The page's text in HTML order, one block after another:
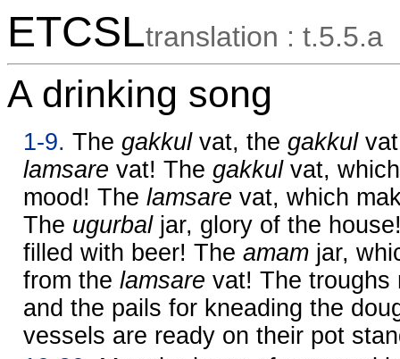
ETCSLtranslation : t.5.5.a
A drinking song
1-9. The gakkulvat, the gakkul
lamsare vat! The gakkulvat,
mood! The lamsare vat, which
The ugurbaljar, glory of the
filled with beer! The amam jar,
from the lamsare vat! The
and the pails for kneading the
vessels are ready on their pot